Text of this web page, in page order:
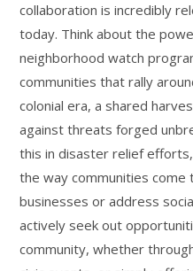
collaboration is incredibly
today. Think about the
neighborhood watch
communities that rally
colonial era, a shared
against threats forged
this in disaster relief
the way communities
businesses or address
actively seek out
community, whether